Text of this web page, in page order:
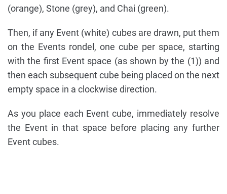
(orange), Stone (grey), and Chai (green).
Then, if any Event (white) cubes are drawn, put them
on the Events rondel, one cube per space, starting
with the first Event space (as shown by the (1)) and
then each subsequent cube being placed on the next
empty space in a clockwise direction.
As you place each Event cube, immediately resolve
the Event in that space before placing any further
Event cubes.